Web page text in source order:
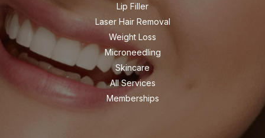
Lip Filler
Laser Hair Removal
Weight Loss
Microneedling
Skincare
All Services
Memberships